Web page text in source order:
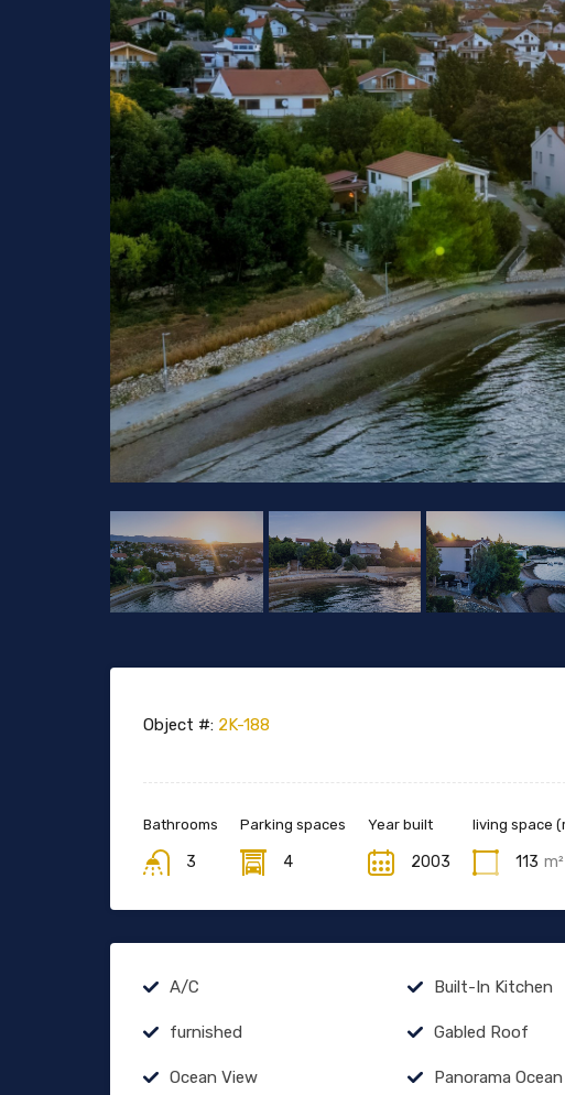
Object #: 2K-188
Bathrooms
3
Parking spaces
4
Year built
2003
living space
113 m²
A/C Built-In Kitchen
furnished Gabled Roof
Ocean View Panorama